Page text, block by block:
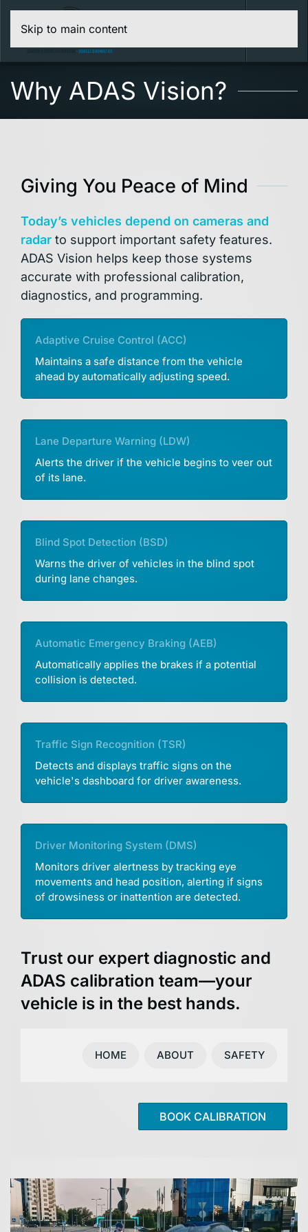
Skip to main content
Why ADAS Vision?
Giving You Peace of Mind
Today’s vehicles depend on cameras and
radar to support important safety features.
ADAS Vision helps keep those systems
accurate with professional calibration,
diagnostics, and programming.
Adaptive Cruise Control (ACC)
Maintains a safe distance from the vehicle
ahead by automatically adjusting speed.
Lane Departure Warning (LDW)
Alerts the driver if the vehicle begins to veer out
of its lane.
Blind Spot Detection (BSD)
Warns the driver of vehicles in the blind spot
during lane changes.
Automatic Emergency Braking (AEB)
Automatically applies the brakes if a potential
collision is detected.
Traffic Sign Recognition (TSR)
Detects and displays traffic signs on the
vehicle's dashboard for driver awareness.
Driver Monitoring System (DMS)
Monitors driver alertness by tracking eye
movements and head position, alerting if signs
of drowsiness or inattention are detected.
Trust our expert diagnostic and
ADAS calibration team—your
vehicle is in the best hands.
HOME ABOUT SAFETY
BOOK CALIBRATION